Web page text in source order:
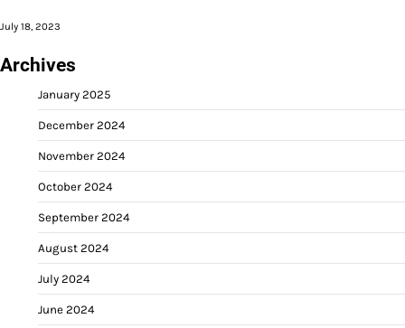
July 18, 2023
Archives
January 2025
December 2024
November 2024
October 2024
September 2024
August 2024
July 2024
June 2024